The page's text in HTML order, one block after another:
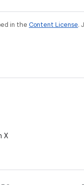
in the Content License.
X